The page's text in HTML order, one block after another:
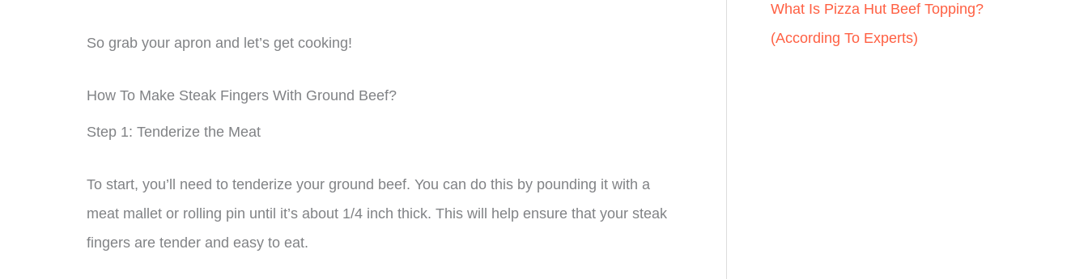
So grab your apron and let’s get cooking!
How To Make Steak Fingers With Ground Beef?
Step 1: Tenderize the Meat
To start, you’ll need to tenderize your ground beef. You can do this by pounding it with a
meat mallet or rolling pin until it’s about 1/4 inch thick. This will help ensure that your steak
fingers are tender and easy to eat.
What Is Pizza Hut Beef Topping?
(According To Experts)